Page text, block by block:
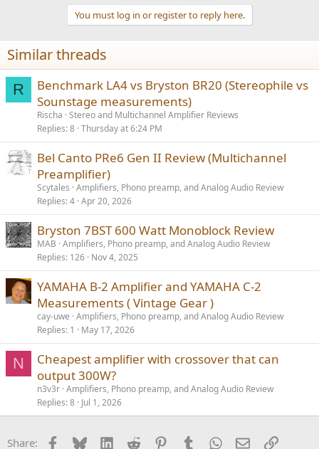
You must log in or register to reply here.
Similar threads
R
Benchmark LA4 vs Bryston BR20 (Stereophile vs
Sounstage measurements)
Rischa Stereo and Multichannel Amplifier Reviews
Replies 8 Thursday at 6:24 PM
Bel Canto PRe6 Gen II Review (Multichannel
Preamplifier)
Scytales Amplifiers, Phono preamp, and Analog Audio Review
Replies 4 Apr 20, 2026
Bryston 7BST 600 Watt Monoblock Review
MAB Amplifiers, Phono preamp, and Analog Audio Review
Replies 126 Nov 4, 2025
YAMAHA B-2 Amplifier and YAMAHA C-2
Measurements ( Vintage Gear )
cay-uwe Amplifiers, Phono preamp, and Analog Audio Review
Replies 1 May 17, 2026
N
Cheapest amplifier with crossover that can
output 300W?
n3v3r Amplifiers, Phono preamp, and Analog Audio Review
Replies 8 Jul 1, 2026
Share: Facebook
BlueskyLinkedInReddit PinterestTumblrWhatsApp
EmailLink